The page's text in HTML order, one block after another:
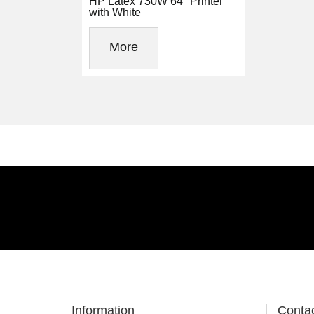
with White
More
Information